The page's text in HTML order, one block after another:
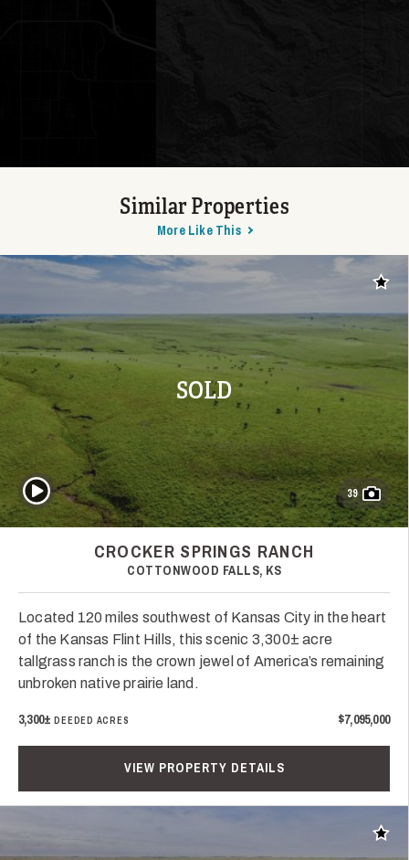
Similar Properties
More Like This
SOLD
Add
39
Play Video
CROCKER SPRINGS RANCH
COTTONWOOD FALLS, KS
Located 120 miles southwest of Kansas City in the heart
of the Kansas Flint Hills, this scenic 3,300± acre
tallgrass ranch is the crown jewel of America’s remaining
unbroken native prairie land.
3,300±DEEDED ACRES $7,095,000
VIEW PROPERTY DETAILS
Add